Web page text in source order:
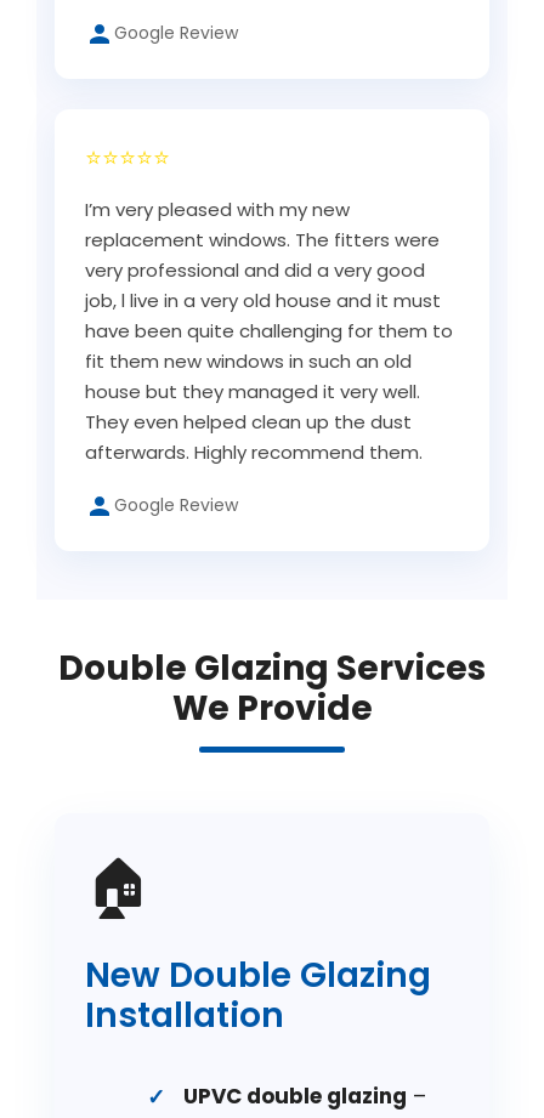
Google Review
⭐⭐⭐⭐⭐
I’m very pleased with my new
replacement windows. The fitters were
very professional and did a very good
job, l live in a very old house and it must
have been quite challenging for them to
fit them new windows in such an old
house but they managed it very well.
They even helped clean up the dust
afterwards. Highly recommend them.
Google Review
Double Glazing Services
We Provide
🏠
New Double Glazing
Installation
UPVC double glazing –